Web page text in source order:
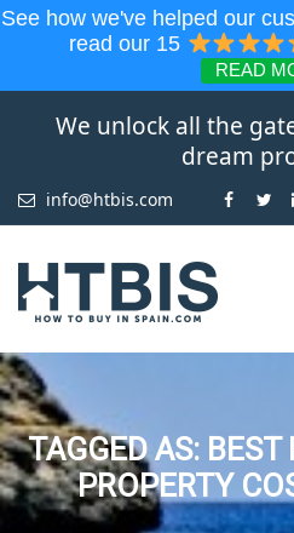
See how we've helped our
read our 15
READ
We unlock all the
dream
info@htbis.com
TAGGED AS: BEST
PROPERTY